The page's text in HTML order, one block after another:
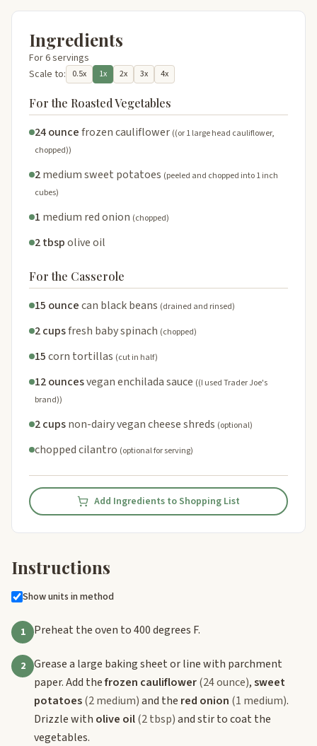
Ingredients
For 6 servings
Scale to:
0.5x 1x 2x 3x 4x
For the Roasted Vegetables
24 ouncefrozen cauliflower ((or 1 large head cauliflower,
chopped))
2medium sweet potatoes (peeled and chopped into 1 inch
cubes)
1 medium red onion (chopped)
2 tbspolive oil
For the Casserole
15 ouncecan black beans (drained and rinsed)
2 cupsfresh baby spinach (chopped)
15corn tortillas (cut in half)
12 ouncesvegan enchilada sauce ((I used Trader Joe's
brand))
2 cupsnon-dairy vegan cheese shreds (optional)
chopped cilantro (optional for serving)
Add Ingredients to Shopping List
Instructions
Show units in method
1 Preheat the oven to 400 degrees F.
2
Grease a large baking sheet or line with parchment
paper. Add thefrozen cauliflower(24 ounce),sweet
potatoes(2 medium)and the red onion (1 medium).
Drizzle with olive oil(2 tbsp)and stir to coat the
vegetables.